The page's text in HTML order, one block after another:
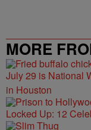
MORE
July 29 is National
in Houston
Locked Up: 12